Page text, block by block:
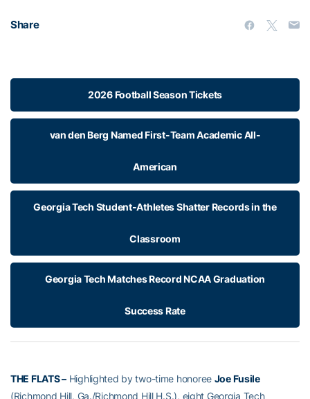
Share
2026 Football Season Tickets
van den Berg Named First-Team Academic All-
American
Georgia Tech Student-Athletes Shatter Records in the
Classroom
Georgia Tech Matches Record NCAA Graduation
Success Rate
THE FLATS –Highlighted by two-time honoree Joe Fusile
(Richmond Hill, Ga./Richmond Hill H.S.), eight Georgia Tech